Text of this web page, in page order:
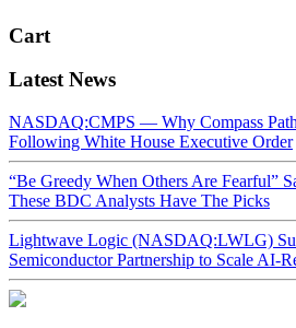
Cart
Latest News
NASDAQ:CMPS — Why Compass
Following White House Executive Order
“Be Greedy When Others Are Fearful”
These BDC Analysts Have The Picks
Lightwave Logic (NASDAQ:LWLG)
Semiconductor Partnership to Scale AI-